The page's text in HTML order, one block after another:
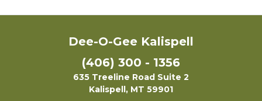
Dee-O-Gee Kalispell
(406) 300 - 1356
635 Treeline Road Suite 2
Kalispell, MT 59901